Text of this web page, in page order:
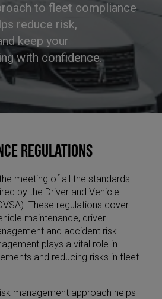
to fleet compliance
reduce risk,
keep your
with confidence.
regulations
meeting of all the standards
by the Driver and Vehicle
These regulations cover
maintenance, driver
and accident risk.
plays a vital role in
and reducing risks in fleet
management approach helps